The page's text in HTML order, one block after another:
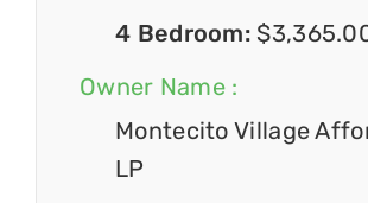
4 Bedroom:
Owner Name :
Montecito Village
LP